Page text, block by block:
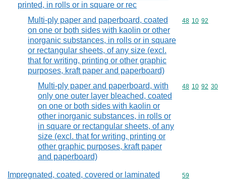
printed, in rolls or in square or rec
Multi-ply paper and paperboard, coated
on one or both sides with kaolin or other
inorganic substances, in rolls or in square
or rectangular sheets, of any size (excl.
that for writing, printing or other graphic
purposes, kraft paper and paperboard)
Commodity
48 10 92
Multi-ply paper and paperboard, with
only one outer layer bleached, coated
on one or both sides with kaolin or
other inorganic substances, in rolls or
in square or rectangular sheets, of any
size (excl. that for writing, printing or
other graphic purposes, kraft paper
and paperboard)
Commodity
48 10 92 30
Impregnated, coated, covered or laminated
Commodity
59